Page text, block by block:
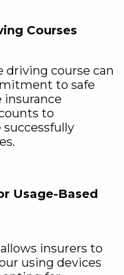
Courses
driving course can
to safe
insurance
to
Usage-Based
insurers to
using devices